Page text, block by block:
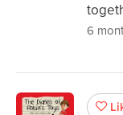
6